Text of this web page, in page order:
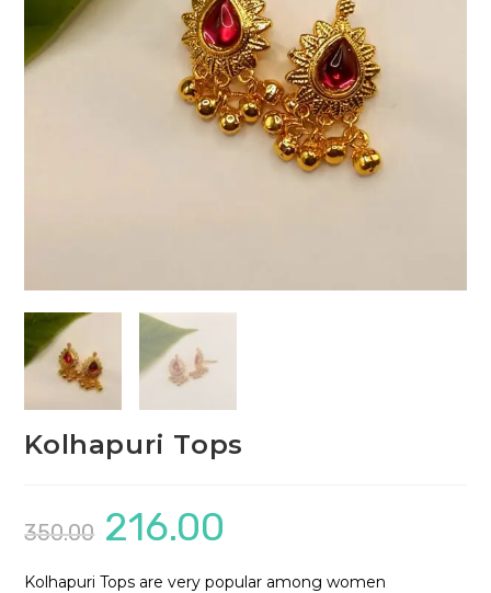
Kolhapuri Tops
350.00
Original
price
was:
216.00
Kolhapuri Tops are very popular among women